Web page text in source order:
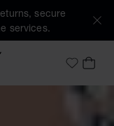
secure
services.
MyMY